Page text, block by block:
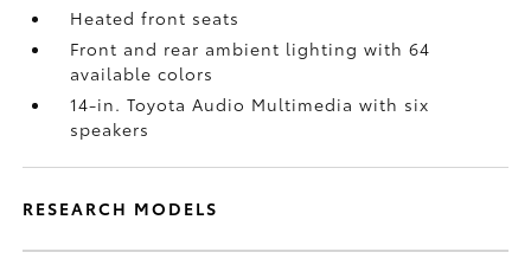
Heated front seats
Front and rear ambient lighting with 64
available colors
14-in. Toyota Audio Multimedia with six
speakers
RESEARCH MODELS